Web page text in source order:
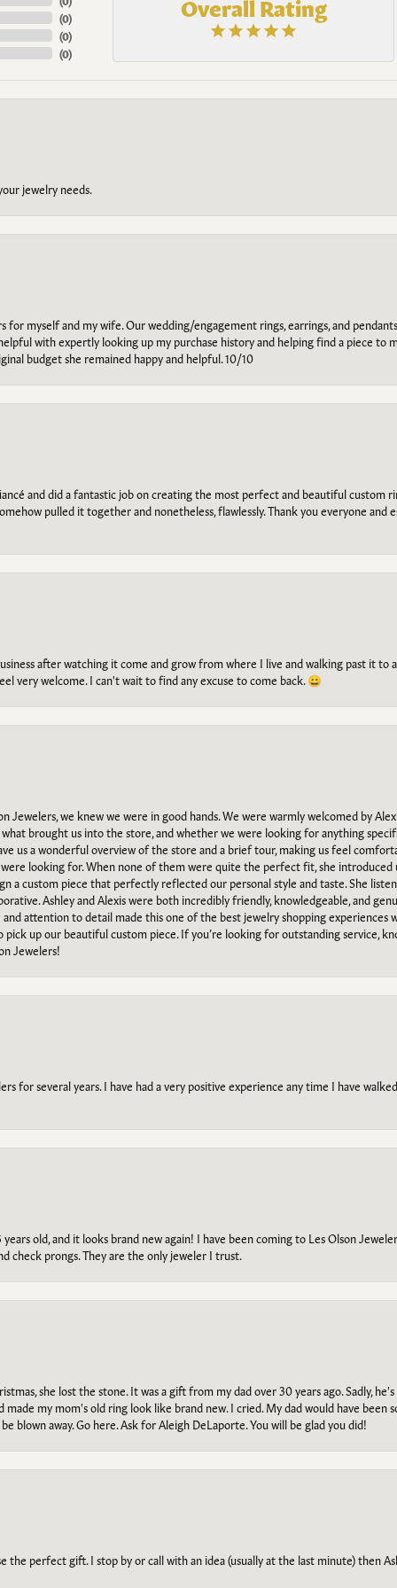
(0)
(0)
(0)
Overall Rating
jewelry needs.
for myself and my wife. Our wedding/engagement rings, earrings, and
with expertly looking up my purchase history and helping find a piece to
budget she remained happy and helpful. 10/10
and did a fantastic job on creating the most perfect and beautiful custom
pulled it together and nonetheless, flawlessly. Thank you everyone
after watching it come and grow from where I live and walking past it to
very welcome. I can't wait to find any excuse to come back. 😀
Jewelers, we knew we were in good hands. We were warmly welcomed by
brought us into the store, and whether we were looking for anything
us a wonderful overview of the store and a brief tour, making us feel
looking for. When none of them were quite the perfect fit, she
a custom piece that perfectly reflected our personal style and taste. She
Ashley and Alexis were both incredibly friendly, knowledgeable, and
attention to detail made this one of the best jewelry shopping experiences
up our beautiful custom piece. If you’re looking for outstanding service,
Jewelers!
for several years. I have had a very positive experience any time I have
old, and it looks brand new again! I have been coming to Les Olson
check prongs. They are the only jeweler I trust.
she lost the stone. It was a gift from my dad over 30 years ago. Sadly,
made my mom's old ring look like brand new. I cried. My dad would have
blown away. Go here. Ask for Aleigh DeLaporte. You will be glad you did!
the perfect gift. I stop by or call with an idea (usually at the last minute) then